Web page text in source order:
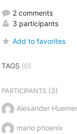
2 comments
3 participants
Add to favorites
TAGS (0)
PARTICIPANTS(3)
Alexander Huemer
mario phoenix